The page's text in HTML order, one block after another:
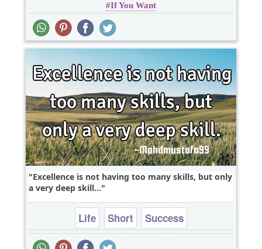
If You Want
Excellence is not having too many skills, but only
a very deep skill...
Life Short Success